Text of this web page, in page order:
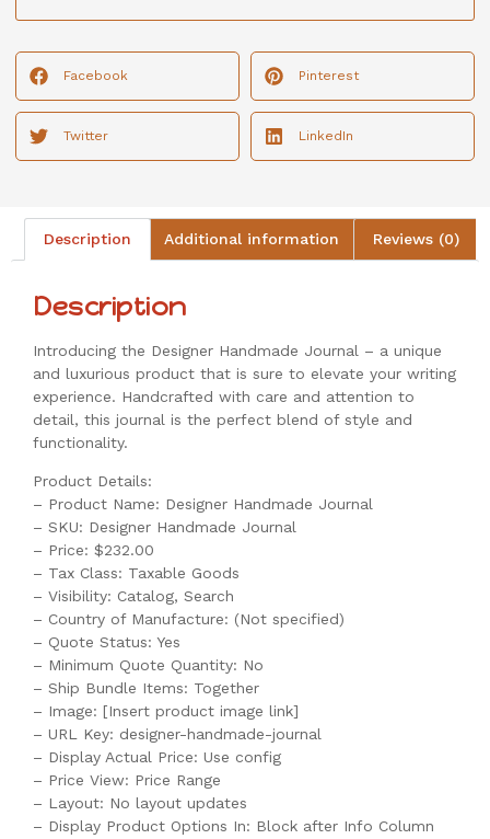
Facebook Pinterest
Twitter LinkedIn
Description Additional information Reviews (0)
Description
Introducing the Designer Handmade Journal – a unique
and luxurious product that is sure to elevate your writing
experience. Handcrafted with care and attention to
detail, this journal is the perfect blend of style and
functionality.
Product Details:
– Product Name: Designer Handmade Journal
– SKU: Designer Handmade Journal
– Price: $232.00
– Tax Class: Taxable Goods
– Visibility: Catalog, Search
– Country of Manufacture: (Not specified)
– Quote Status: Yes
– Minimum Quote Quantity: No
– Ship Bundle Items: Together
– Image: [Insert product image link]
– URL Key: designer-handmade-journal
– Display Actual Price: Use config
– Price View: Price Range
– Layout: No layout updates
– Display Product Options In: Block after Info Column